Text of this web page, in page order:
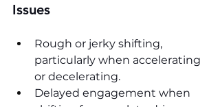
Issues
Rough or jerky shifting,
particularly when accelerating
or decelerating.
Delayed engagement when